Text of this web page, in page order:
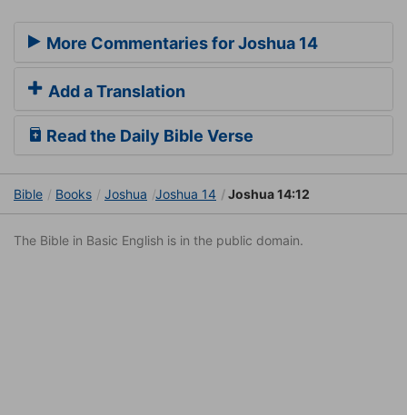
More Commentaries for Joshua 14
Add a Translation
Read the Daily Bible Verse
Bible Books Joshua Joshua 14 Joshua 14:12
The Bible in Basic English is in the public domain.